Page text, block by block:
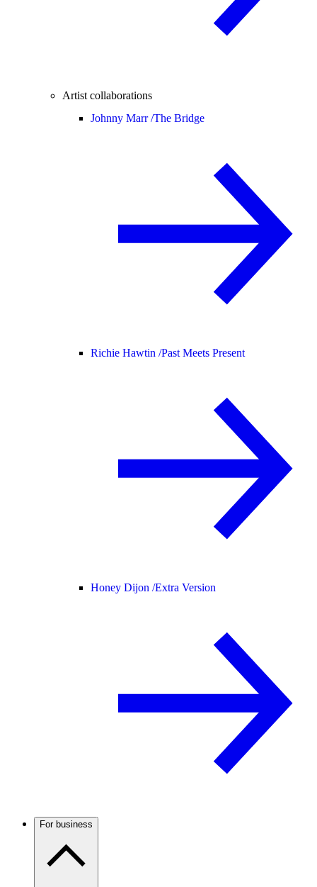
Artist collaborations
Johnny Marr /The Bridge
Richie Hawtin /Past Meets Present
Honey Dijon /Extra Version
For business